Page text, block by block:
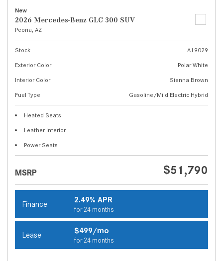
New
2026 Mercedes-Benz GLC 300 SUV
Peoria, AZ
Stock
A19029
Exterior Color
Polar White
Interior Color
Sienna Brown
Fuel Type
Gasoline/Mild Electric Hybrid
Heated Seats
Leather Interior
Power Seats
MSRP $51,790
Finance 2.49% APR
for 24 months
Lease $499/mo
for 24 months